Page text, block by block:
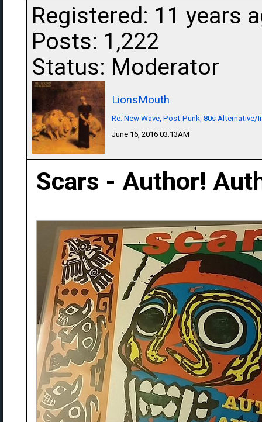
Registered: 11 years
Posts: 1,222
Status: Moderator
LionsMouth
Re: New Wave, Post-Punk, 80s
June 16, 2016 03:13AM
Scars - Author!